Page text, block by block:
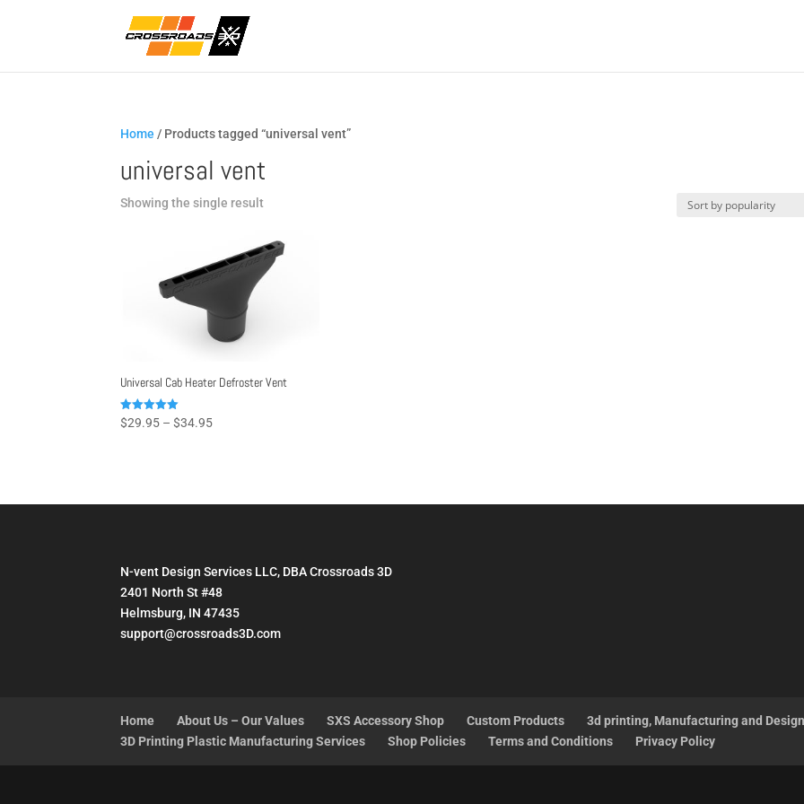
Home / Products tagged “universal vent”
universal vent
Showing the single result
Universal Cab Heater Defroster Vent
Rated
5.00
$29.95 – $34.95Price
$34.95
N-vent Design Services LLC, DBA Crossroads 3D
2401 North St #48
Helmsburg, IN 47435
support@crossroads3D.com
Home About Us – Our Values SXS Accessory Shop Custom Products
3d printing, Manufacturing and
3D Printing Plastic Manufacturing Services
Shop Policies Terms and Conditions Privacy Policy